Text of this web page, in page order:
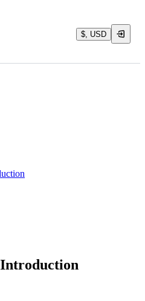
$, USD